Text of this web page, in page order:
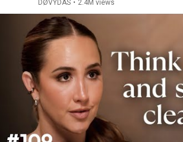
DØVYDAS • 2.4M views